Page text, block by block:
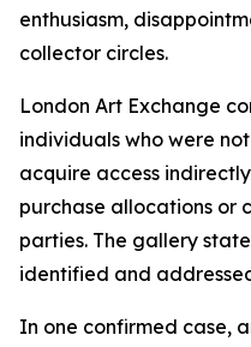
enthusiasm,
collector circles.
London Art Exchange
individuals who were
acquire access
purchase allocations or
parties. The gallery
identified and
In one confirmed case,